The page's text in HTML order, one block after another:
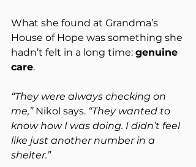
What she found at Grandma’s
House of Hope was something she
hadn’t felt in a long time: genuine
care.
“They were always checking on
me,” Nikol says. “They wanted to
know how I was doing. I didn’t feel
like just another number in a
shelter.”